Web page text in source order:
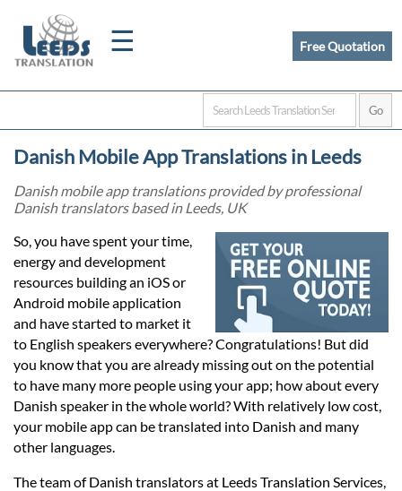
☰
Home
Certified
Quotation
Prices
Services
Free Quotation
Danish Mobile App Translations in Leeds
Danish mobile app translations provided by professional
Danish translators based in Leeds, UK
So, you have spent your time,
energy and development
resources building an iOS or
Android mobile application
and have started to market it
to English speakers everywhere? Congratulations! But did
you know that you are already missing out on the potential
to have many more people using your app; how about every
Danish speaker in the whole world? With relatively low cost,
your mobile app can be translated into Danish and many
other languages.
The team of Danish translators at Leeds Translation Services,